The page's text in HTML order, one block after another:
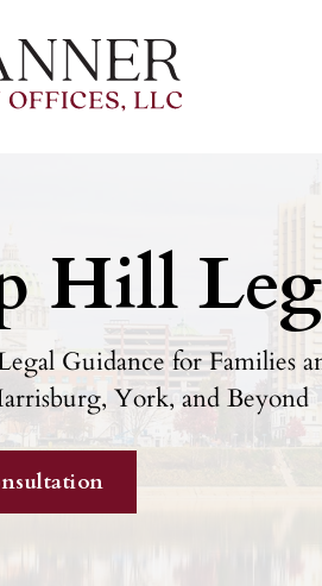
Hill
Guidance for Families
York, and Beyond